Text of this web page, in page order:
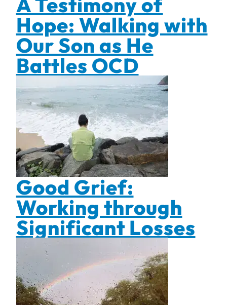
Hope: Walking with
Our Son as He
Battles OCD
Good Grief:
Working through
Significant Losses